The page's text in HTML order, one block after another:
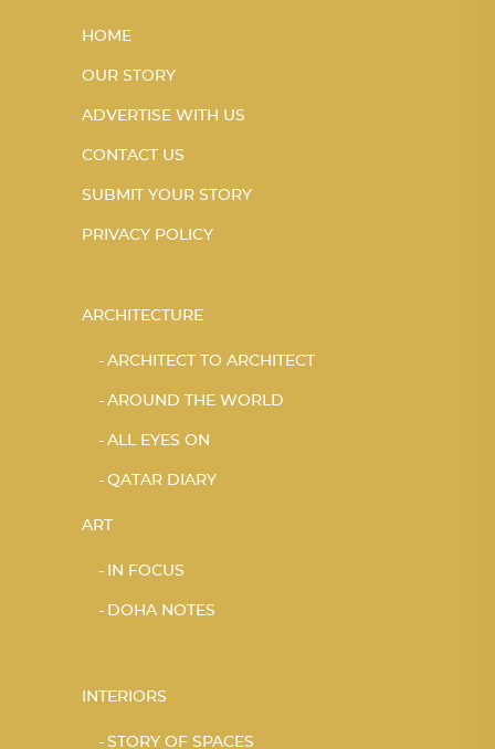
HOME
OUR STORY
ADVERTISE WITH US
CONTACT US
SUBMIT YOUR STORY
PRIVACY POLICY
ARCHITECTURE
ARCHITECT TO ARCHITECT
AROUND THE WORLD
ALL EYES ON
QATAR DIARY
ART
IN FOCUS
DOHA NOTES
INTERIORS
STORY OF SPACES